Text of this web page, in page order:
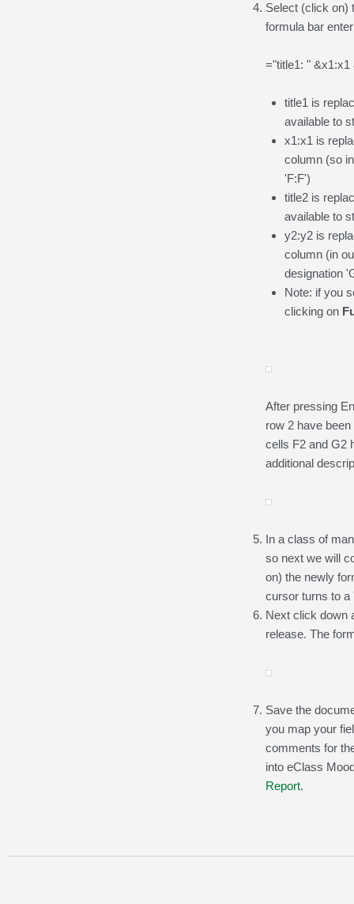
Select (click on)
formula bar
="title1: " &x1:x1
title1 is
available to
x1:x1 is
column (so
'F:F')
title2 is
available to
y2:y2 is
column (in
designation
Note: if you
clicking on
After pressing
row 2 have
cells F2 and G2
additional
In a class of
so next we will
on) the newly
cursor turns to a
Next click down
release. The
Save the
you map your
comments for
into eClass
Report.